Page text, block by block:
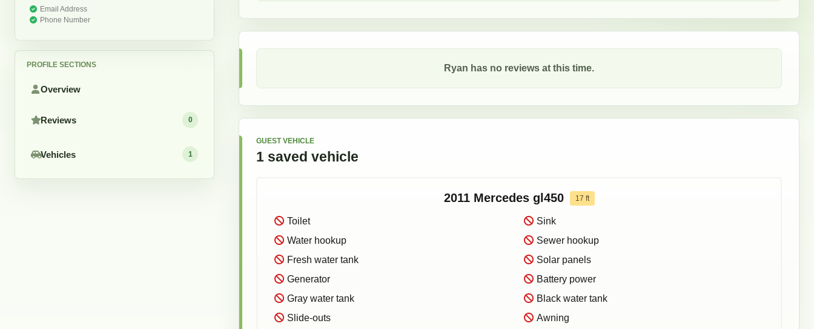
Email Address
Phone Number
PROFILE SECTIONS
Overview
Reviews 0
Vehicles 1
Ryan has no reviews at this time.
GUEST VEHICLE
1 saved vehicle
2011 Mercedes gl450 17 ft
Toilet
Sink
Water hookup
Sewer hookup
Fresh water tank
Solar panels
Generator
Battery power
Gray water tank
Black water tank
Slide-outs
Awning